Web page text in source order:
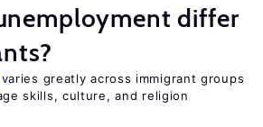
differ
varies greatly across immigrant groups
skills, culture, and religion